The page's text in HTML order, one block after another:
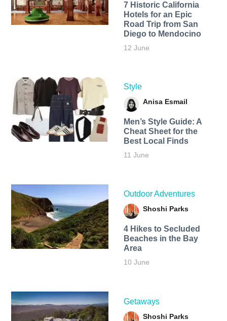
7 Historic California
Hotels for an​ Epic
Road Trip from San
Diego to Mendocino
12 June
Style
Anisa Esmail
Men’s Style Guide: A
Cheat Sheet for the
Best Local Finds
11 June
Outdoor Adventures
Shoshi Parks
4 Hikes to Secluded
Beaches in the Bay
Area
10 June
Getaways
Shoshi Parks